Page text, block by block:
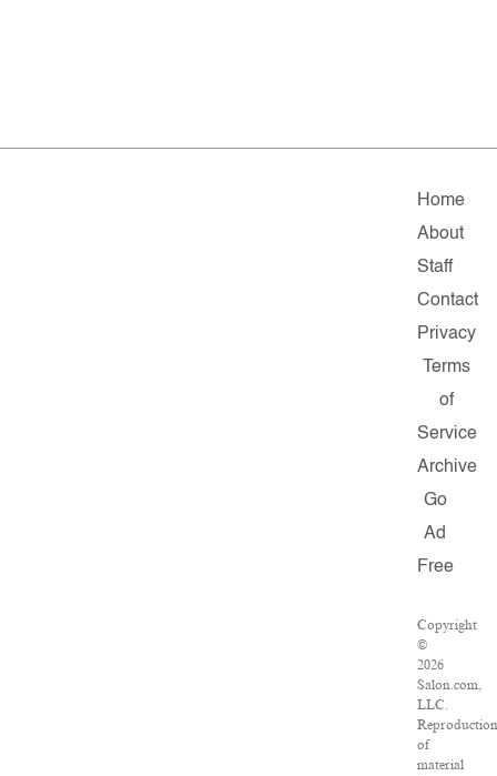
Home
About
Staff
Contact
Privacy
Terms
of
Service
Archive
Go
Ad
Free
Copyright
©
2026
Salon.com,
LLC.
Reproduction
of
material